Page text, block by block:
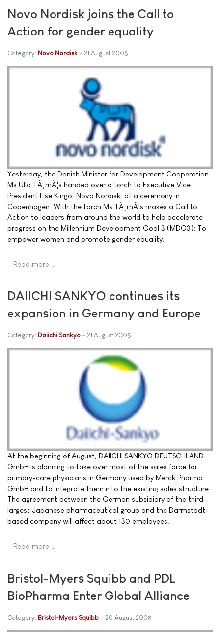
Novo Nordisk joins the Call to
Action for gender equality
Category: Novo Nordisk 21 August 2008
Yesterday, the Danish Minister for Development Cooperation
Ms Ulla TÃ¸rnÃ¦s handed over a torch to Executive Vice
President Lise Kingo, Novo Nordisk, at a ceremony in
Copenhagen. With the torch Ms TÃ¸rnÃ¦s makes a Call to
Action to leaders from around the world to help accelerate
progress on the Millennium Development Goal 3 (MDG3): To
empower women and promote gender equality.
Read more …
DAIICHI SANKYO continues its
expansion in Germany and Europe
Category: Daiichi Sankyo 21 August 2008
At the beginning of August, DAIICHI SANKYO DEUTSCHLAND
GmbH is planning to take over most of the sales force for
primary-care physicians in Germany used by Merck Pharma
GmbH and to integrate them into the existing sales structure.
The agreement between the German subsidiary of the third-
largest Japanese pharmaceutical group and the Darmstadt-
based company will affect about 130 employees.
Read more …
Bristol-Myers Squibb and PDL
BioPharma Enter Global Alliance
Category: Bristol-Myers Squibb 20 August 2008